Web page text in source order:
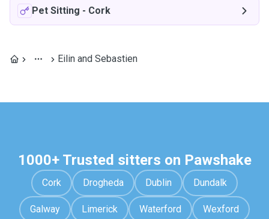
Pet Sitting - Cork
Eilin and Sebastien
1000+ Trusted sitters on Pawshake
Cork Drogheda Dublin Dundalk
Galway Limerick Waterford Wexford